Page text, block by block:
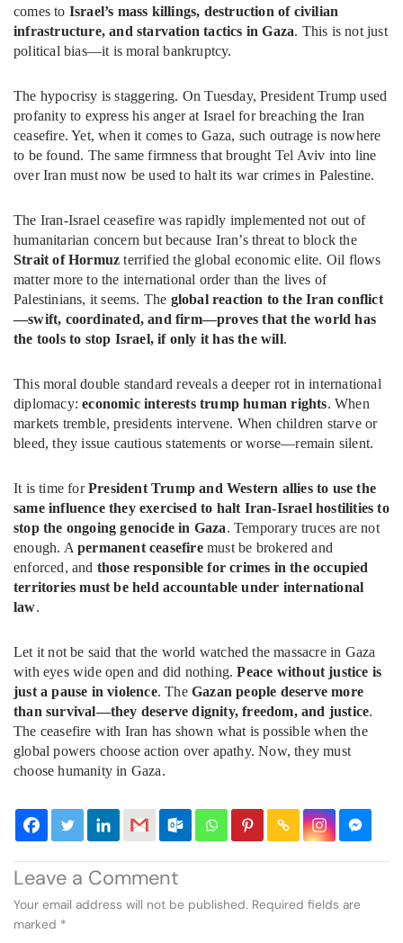
comes to Israel’s mass killings, destruction of civilian
infrastructure, and starvation tactics in Gaza. This is not just
political bias—it is moral bankruptcy.
The hypocrisy is staggering. On Tuesday, President Trump used
profanity to express his anger at Israel for breaching the Iran
ceasefire. Yet, when it comes to Gaza, such outrage is nowhere
to be found. The same firmness that brought Tel Aviv into line
over Iran must now be used to halt its war crimes in Palestine.
The Iran-Israel ceasefire was rapidly implemented not out of
humanitarian concern but because Iran’s threat to block the
Strait of Hormuz terrified the global economic elite. Oil flows
matter more to the international order than the lives of
Palestinians, it seems. The global reaction to the Iran conflict
—swift, coordinated, and firm—proves that the world has
the tools to stop Israel, if only it has the will.
This moral double standard reveals a deeper rot in international
diplomacy:economic interests trump human rights. When
markets tremble, presidents intervene. When children starve or
bleed, they issue cautious statements or worse—remain silent.
It is time forPresident Trump and Western allies to use the
same influence they exercised to halt Iran-Israel hostilities to
stop the ongoing genocide in Gaza. Temporary truces are not
enough. A permanent ceasefiremust be brokered and
enforced, and those responsible for crimes in the occupied
territories must be held accountable under international
law.
Let it not be said that the world watched the massacre in Gaza
with eyes wide open and did nothing.Peace without justice is
just a pause in violence. TheGazan people deserve more
than survival—they deserve dignity, freedom, and justice.
The ceasefire with Iran has shown what is possible when the
global powers choose action over apathy. Now, they must
choose humanity in Gaza.
Leave a Comment
Your email address will not be published. Required fields are
marked *